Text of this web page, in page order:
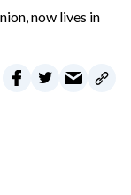
now lives in